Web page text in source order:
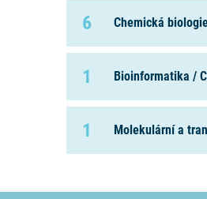
6 Chemická
1 Bioinformatika /
1 Molekulární a